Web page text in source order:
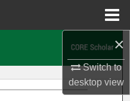
×
Switch to
desktopview